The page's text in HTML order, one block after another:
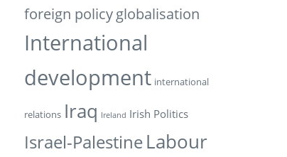
foreign policyglobalisation
International
development international
relations Iraq Ireland Irish Politics
Israel-PalestineLabour